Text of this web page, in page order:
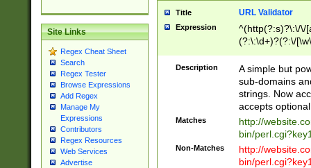
Site Links
Regex Cheat Sheet
Search
Regex Tester
Browse Expressions
Add Regex
Manage My
Expressions
Contributors
Regex Resources
Web Services
Advertise
Title URL Validator
Expression
^(http(?:s)?\:\/\/
(?:\:\d+)?(?:\/
[\w\-
Description
A simple but
sub-domains
strings. Now
accepts
Matches
http://
bin/
Non-Matches
http://
bin/